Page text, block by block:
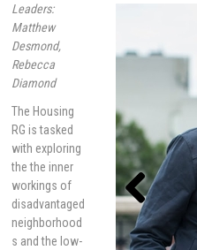
Previou
s
Leaders:
Matthew
Desmond,
Rebecca
Diamond
The Housing
RG is tasked
with exploring
the the inner
workings of
disadvantaged
neighborhood
s and the low-